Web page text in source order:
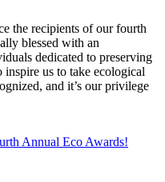
the recipients of our fourth
blessed with an
dedicated to preserving
us to take ecological
and it’s our privilege
Annual Eco Awards!